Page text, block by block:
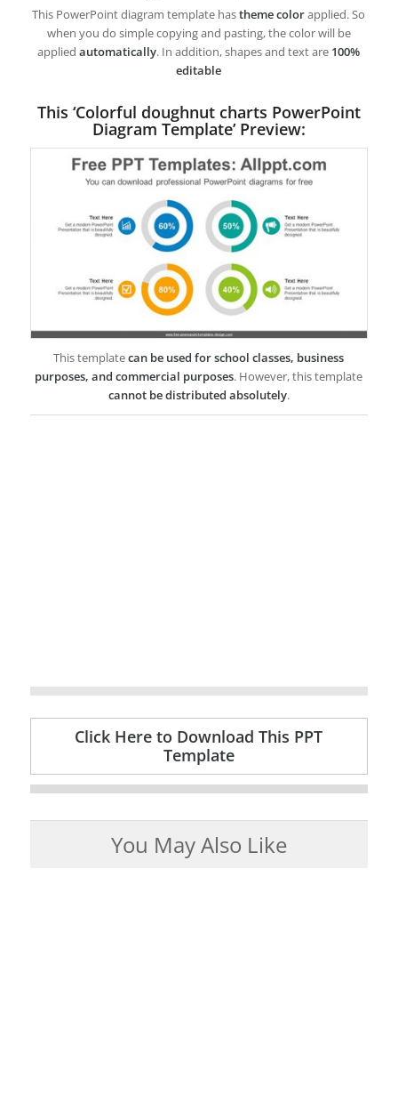
This PowerPoint diagram template hastheme colorapplied. So
when you do simple copying and pasting, the color will be
appliedautomatically. In addition, shapes and text are 100%
editable
This ‘Colorful doughnut charts PowerPoint
Diagram Template’ Preview:
This templatecan be used for school classes, business
purposes, and commercial purposes. However, this template
cannot be distributed absolutely.
Click Here to Download This PPT
Template
You May Also Like